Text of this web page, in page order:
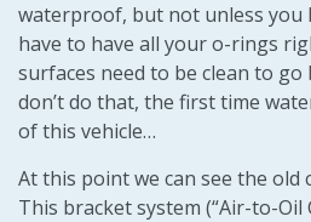
waterproof, but not unless you
have to have all your o-rings
surfaces need to be clean to
don’t do that, the first time
of this vehicle…
At this point we can see the
This bracket system (“Air-to-